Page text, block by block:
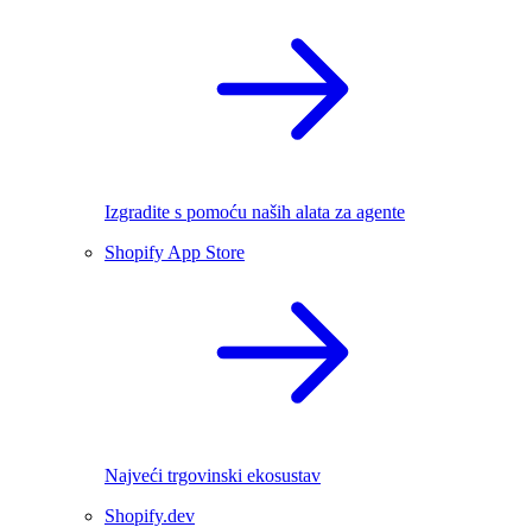
Izgradite s pomoću naših alata za agente
Shopify App Store
Najveći trgovinski ekosustav
Shopify.dev